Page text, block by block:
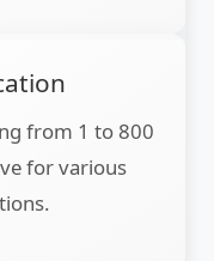
from 1 to 800
for various